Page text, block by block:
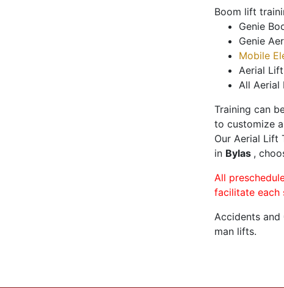
Boom lift
Genie
Genie
Mobile
Aerial
All Aerial
Training can
to customize
Our Aerial Lift
in Bylas ,
All
facilitate each
Accidents
man lifts.